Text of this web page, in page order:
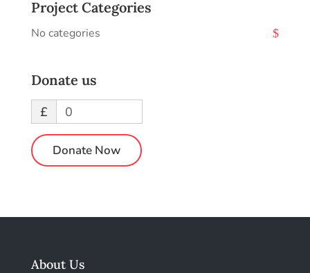
Project Categories
No categories
Donate us
£ 0
Donate Now
About Us